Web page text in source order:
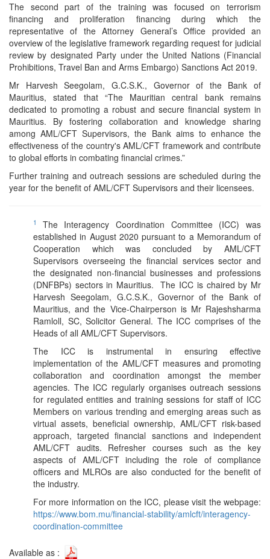
The second part of the training was focused on terrorism
financing and proliferation financing during which the
representative of the Attorney General’s Office provided an
overview of the legislative framework regarding request for judicial
review by designated Party under the United Nations (Financial
Prohibitions, Travel Ban and Arms Embargo) Sanctions Act 2019.
Mr Harvesh Seegolam, G.C.S.K., Governor of the Bank of
Mauritius, stated that “The Mauritian central bank remains
dedicated to promoting a robust and secure financial system in
Mauritius. By fostering collaboration and knowledge sharing
among AML/CFT Supervisors, the Bank aims to enhance the
effectiveness of the country's AML/CFT framework and contribute
to global efforts in combating financial crimes.”
Further training and outreach sessions are scheduled during the
year for the benefit of AML/CFT Supervisors and their licensees.
1 The Interagency Coordination Committee (ICC) was
established in August 2020 pursuant to a Memorandum of
Cooperation which was concluded by AML/CFT
Supervisors overseeing the financial services sector and
the designated non-financial businesses and professions
(DNFBPs) sectors in Mauritius. The ICC is chaired by Mr
Harvesh Seegolam, G.C.S.K., Governor of the Bank of
Mauritius, and the Vice-Chairperson is Mr Rajeshsharma
Ramloll, SC, Solicitor General. The ICC comprises of the
Heads of all AML/CFT Supervisors.
The ICC is instrumental in ensuring effective
implementation of the AML/CFT measures and promoting
collaboration and coordination amongst the member
agencies. The ICC regularly organises outreach sessions
for regulated entities and training sessions for staff of ICC
Members on various trending and emerging areas such as
virtual assets, beneficial ownership, AML/CFT risk-based
approach, targeted financial sanctions and independent
AML/CFT audits. Refresher courses such as the key
aspects of AML/CFT including the role of compliance
officers and MLROs are also conducted for the benefit of
the industry.
For more information on the ICC, please visit the webpage:
https://www.bom.mu/financial-stability/amlcft/interagency-
coordination-committee
Available as :